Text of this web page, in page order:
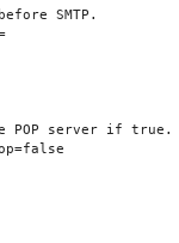
SMTP.
POP server if true.